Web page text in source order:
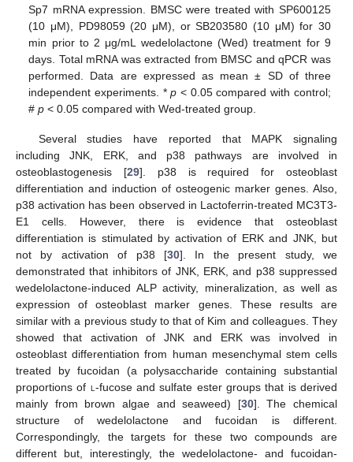
Sp7 mRNA expression. BMSC were treated with SP600125
(10 μM), PD98059 (20 μM), or SB203580 (10 μM) for 30
min prior to 2 μg/mL wedelolactone (Wed) treatment for 9
days. Total mRNA was extracted from BMSC and qPCR was
performed. Data are expressed as mean ± SD of three
independent experiments. *p < 0.05 compared with control;
#p < 0.05 compared with Wed-treated group.
Several studies have reported that MAPK signaling
including JNK, ERK, and p38 pathways are involved in
osteoblastogenesis [29]. p38 is required for osteoblast
differentiation and induction of osteogenic marker genes. Also,
p38 activation has been observed in Lactoferrin-treated MC3T3-
E1 cells. However, there is evidence that osteoblast
differentiation is stimulated by activation of ERK and JNK, but
not by activation of p38 [30]. In the present study, we
demonstrated that inhibitors of JNK, ERK, and p38 suppressed
wedelolactone-induced ALP activity, mineralization, as well as
expression of osteoblast marker genes. These results are
similar with a previous study to that of Kim and colleagues. They
showed that activation of JNK and ERK was involved in
osteoblast differentiation from human mesenchymal stem cells
treated by fucoidan (a polysaccharide containing substantial
proportions of l -fucose and sulfate ester groups that is derived
mainly from brown algae and seaweed) [30]. The chemical
structure of wedelolactone and fucoidan is different.
Correspondingly, the targets for these two compounds are
different but, interestingly, the wedelolactone- and fucoidan-